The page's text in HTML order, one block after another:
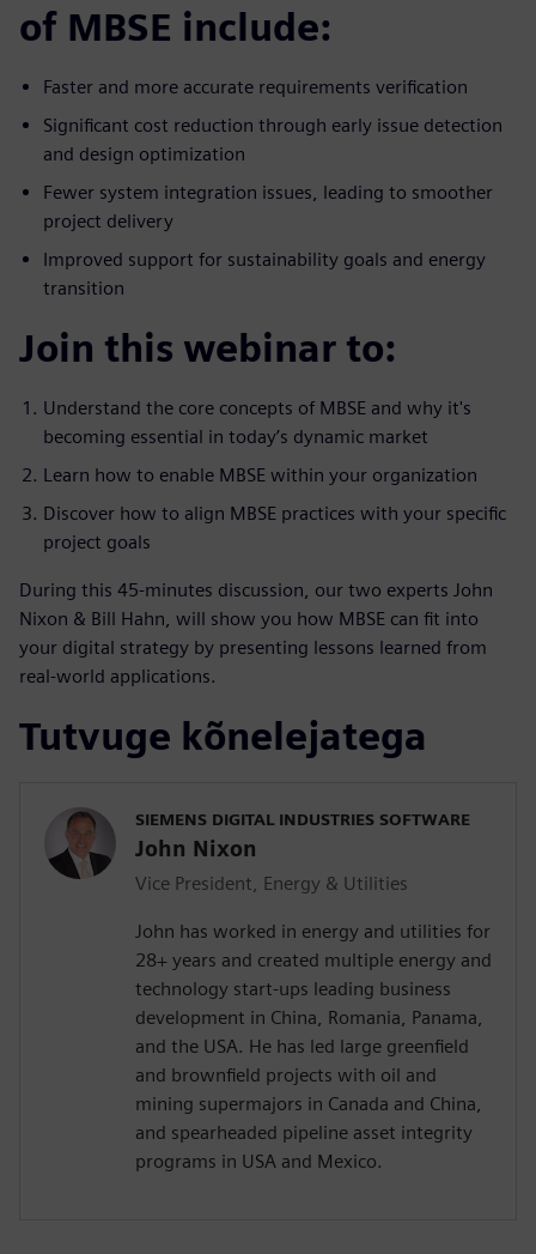
of MBSE include:
Faster and more accurate requirements verification
Significant cost reduction through early issue detection
and design optimization
Fewer system integration issues, leading to smoother
project delivery
Improved support for sustainability goals and energy
transition
Join this webinar to:
Understand the core concepts of MBSE and why it's
becoming essential in today’s dynamic market
Learn how to enable MBSE within your organization
Discover how to align MBSE practices with your specific
project goals
During this 45-minutes discussion, our two experts John
Nixon & Bill Hahn, will show you how MBSE can fit into
your digital strategy by presenting lessons learned from
real-world applications.
Tutvuge kõnelejatega
SIEMENS DIGITAL INDUSTRIES SOFTWARE
John Nixon
Vice President, Energy & Utilities
John has worked in energy and utilities for
28+ years and created multiple energy and
technology start-ups leading business
development in China, Romania, Panama,
and the USA. He has led large greenfield
and brownfield projects with oil and
mining supermajors in Canada and China,
and spearheaded pipeline asset integrity
programs in USA and Mexico.